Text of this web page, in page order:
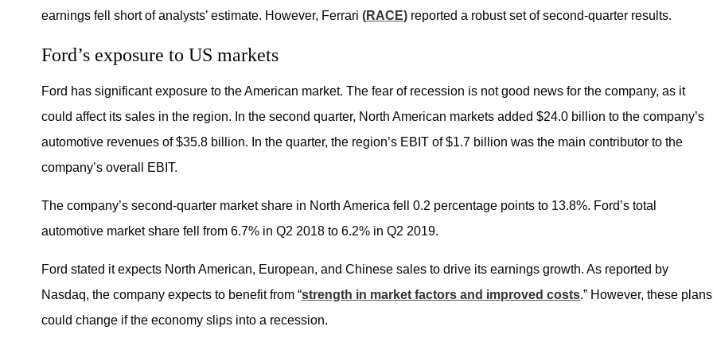
earnings fell short of analysts’ estimate. However, Ferrari (RACE) reported a robust set of second-quarter results.
Ford’s exposure to US markets
Ford has significant exposure to the American market. The fear of recession is not good news for the company, as it
could affect its sales in the region. In the second quarter, North American markets added $24.0 billion to the company’s
automotive revenues of $35.8 billion. In the quarter, the region’s EBIT of $1.7 billion was the main contributor to the
company’s overall EBIT.
The company’s second-quarter market share in North America fell 0.2 percentage points to 13.8%. Ford’s total
automotive market share fell from 6.7% in Q2 2018 to 6.2% in Q2 2019.
Ford stated it expects North American, European, and Chinese sales to drive its earnings growth. As reported by
Nasdaq, the company expects to benefit from “strength in market factors and improved costs.” However, these plans
could change if the economy slips into a recession.